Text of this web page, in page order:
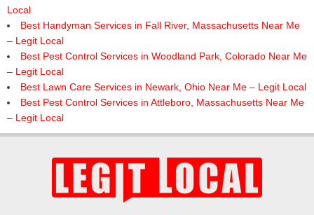
Local
Best Handyman Services in Fall River, Massachusetts Near Me
– Legit Local
Best Pest Control Services in Woodland Park, Colorado Near Me
– Legit Local
Best Lawn Care Services in Newark, Ohio Near Me – Legit Local
Best Pest Control Services in Attleboro, Massachusetts Near Me
– Legit Local